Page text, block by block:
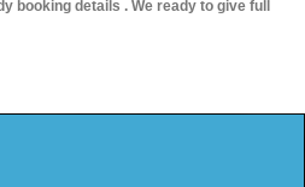
booking details . We ready to give full